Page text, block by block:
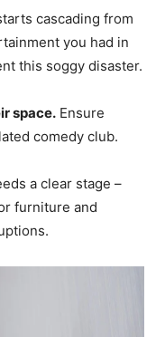
cascading from
you had in
this soggy disaster.
space. Ensure
comedy club.
a clear stage –
furniture and